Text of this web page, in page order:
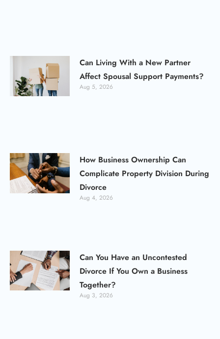
Can Living With a New Partner
Affect Spousal Support Payments?
Aug 5, 2026
How Business Ownership Can
Complicate Property Division During
Divorce
Aug 4, 2026
Can You Have an Uncontested
Divorce If You Own a Business
Together?
Aug 3, 2026